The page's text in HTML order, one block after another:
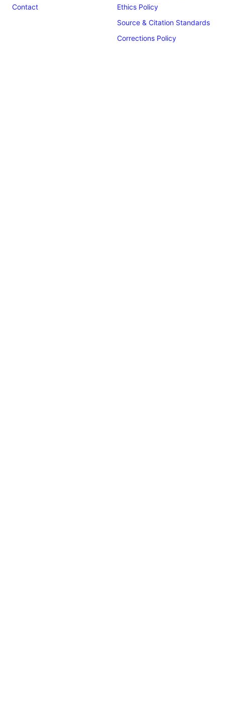
Contact
Ethics Policy
Source & Citation Standards
Corrections Policy